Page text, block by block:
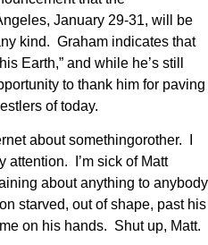
January 29-31, will be
kind. Graham indicates that
Earth,” and while he’s still
to thank him for paving
of today.
about somethingorother. I
attention. I’m sick of Matt
about anything to anybody
starved, out of shape, past his
on his hands. Shut up, Matt.